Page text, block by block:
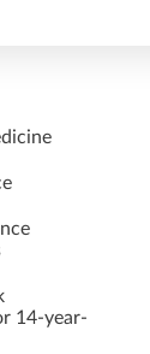
14-year-